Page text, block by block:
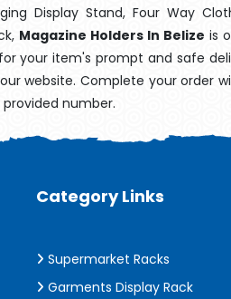
Display Stand, Four Way
Magazine Holders In Belize is
your item's prompt and safe
website. Complete your order
number.
Category Links
Supermarket Racks
Garments Display Rack